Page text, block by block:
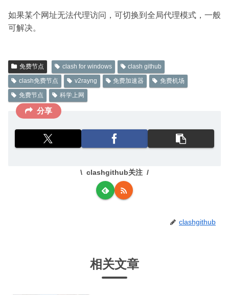
如果某个网址无法代理访问，可切换到全局代理模式，一般
可解决。
免费节点 clash for windows
clash github
clash免费节点
v2rayng 免费加速器
免费机场
免费节点
科学上网
分享
clashgithub关注
clashgithub
相关文章